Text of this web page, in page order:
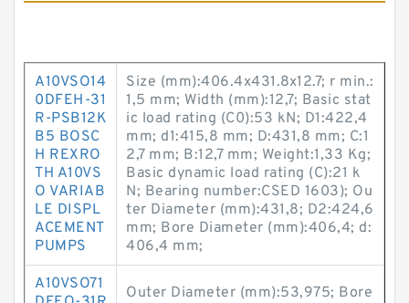
A10VSO14
0DFEH-31
R-PSB12K
B5 BOSC
H REXRO
TH A10VS
O VARIAB
LE DISPL
ACEMENT
PUMPS
Size (mm):406.4x431.8x12.7; r min.:
1,5 mm; Width (mm):12,7; Basic stat
ic load rating (C0):53 kN; D1:422,4
mm; d1:415,8 mm; D:431,8 mm; C:1
2,7 mm; B:12,7 mm; Weight:1,33 Kg;
Basic dynamic load rating (C):21 k
N; Bearing number:CSED 1603); Ou
ter Diameter (mm):431,8; D2:424,6
mm; Bore Diameter (mm):406,4; d:
406,4 mm;
A10VSO71
Outer Diameter (mm):53,975; Bore